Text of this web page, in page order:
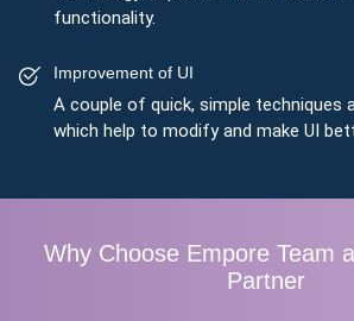
functionality.
Improvement of UI
A couple of quick, simple techniques
which help to modify and make UI
Why Choose Empore Team
Partner